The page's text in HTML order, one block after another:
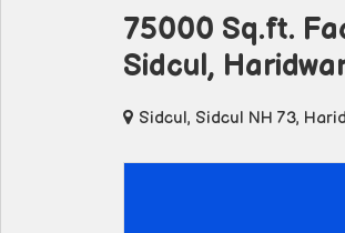
75000 Sq.ft.
Sidcul,
Sidcul, Sidcul NH 73,